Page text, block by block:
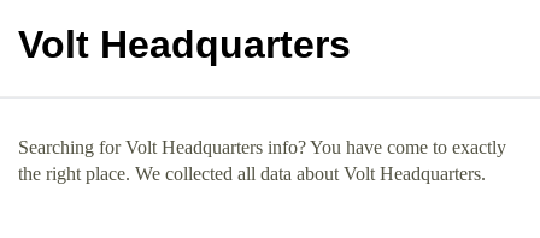
Volt Headquarters
Searching for Volt Headquarters info? You have come to exactly
the right place. We collected all data about Volt Headquarters.